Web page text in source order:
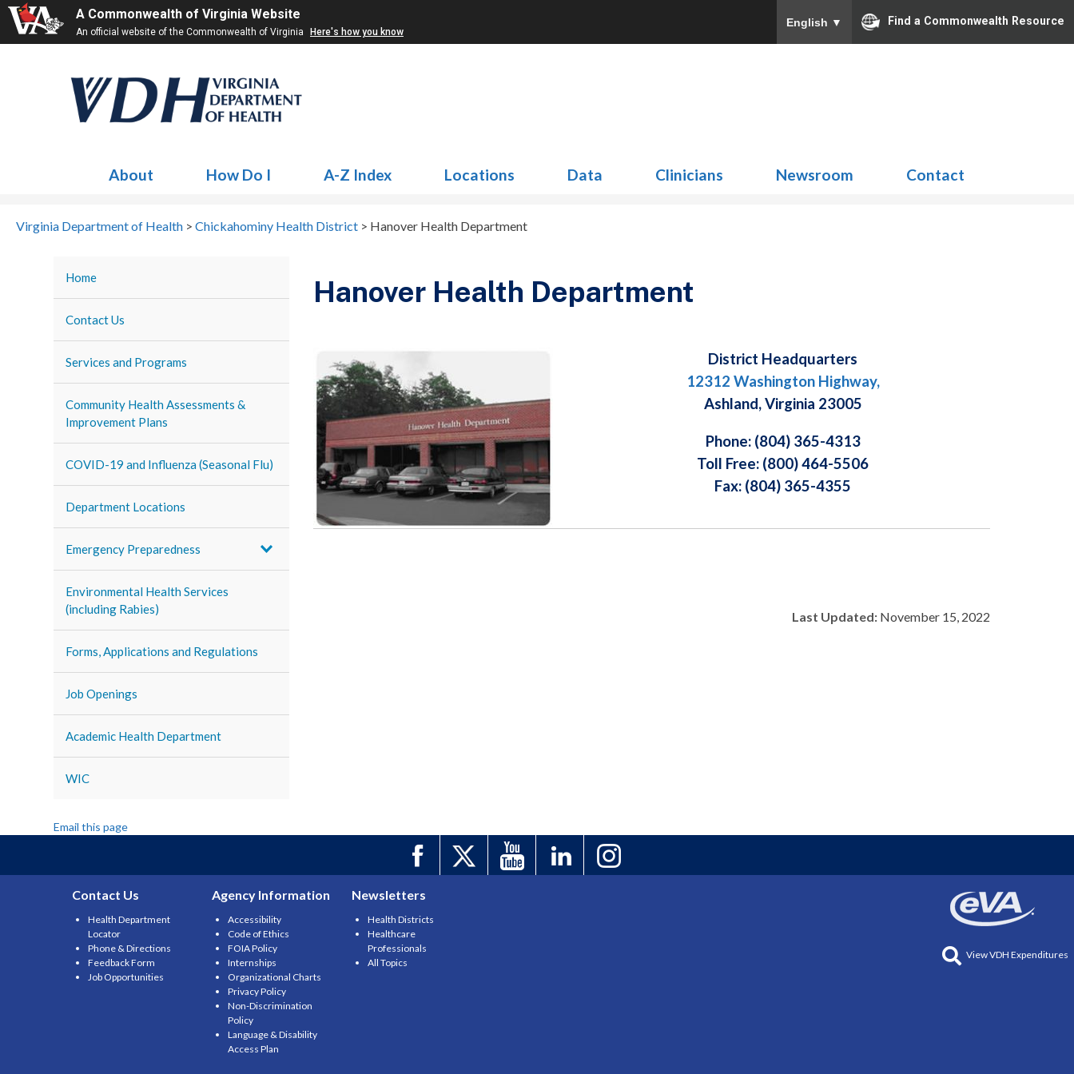
A Commonwealth of Virginia Website
An official website of the Commonwealth of Virginia Here's how you know
English ▼ Find a Commonwealth Resource
About How Do I A-Z Index Locations Data Clinicians Newsroom Contact
Virginia Department of Health > Chickahominy Health District > Hanover Health Department
Home
Contact Us
Services and Programs
Community Health Assessments &
Improvement Plans
COVID-19 and Influenza (Seasonal Flu)
Department Locations
Emergency Preparedness
Environmental Health Services
(including Rabies)
Forms, Applications and Regulations
Job Openings
Academic Health Department
WIC
Email this page
Hanover Health Department
District Headquarters
12312 Washington Highway,
Ashland, Virginia 23005
Phone: (804) 365-4313
Toll Free: (800) 464-5506
Fax: (804) 365-4355
Last Updated:November 15, 2022
Contact Us
Health Department
Locator
Phone & Directions
Feedback Form
Job Opportunities
Agency Information
Accessibility
Code of Ethics
FOIA Policy
Internships
Organizational Charts
Privacy Policy
Non-Discrimination
Policy
Language & Disability
Access Plan
Newsletters
Health Districts
Healthcare
Professionals
All Topics
View VDH Expenditures